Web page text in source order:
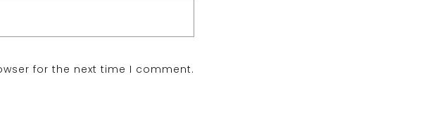
for the next time I comment.